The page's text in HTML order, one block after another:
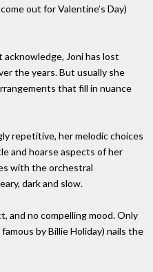
out for Valentine’s Day)
Joni has lost
the years. But usually she
that fill in nuance
repetitive, her melodic choices
and hoarse aspects of her
with the orchestral
dark and slow.
and no compelling mood. Only
by Billie Holiday) nails the